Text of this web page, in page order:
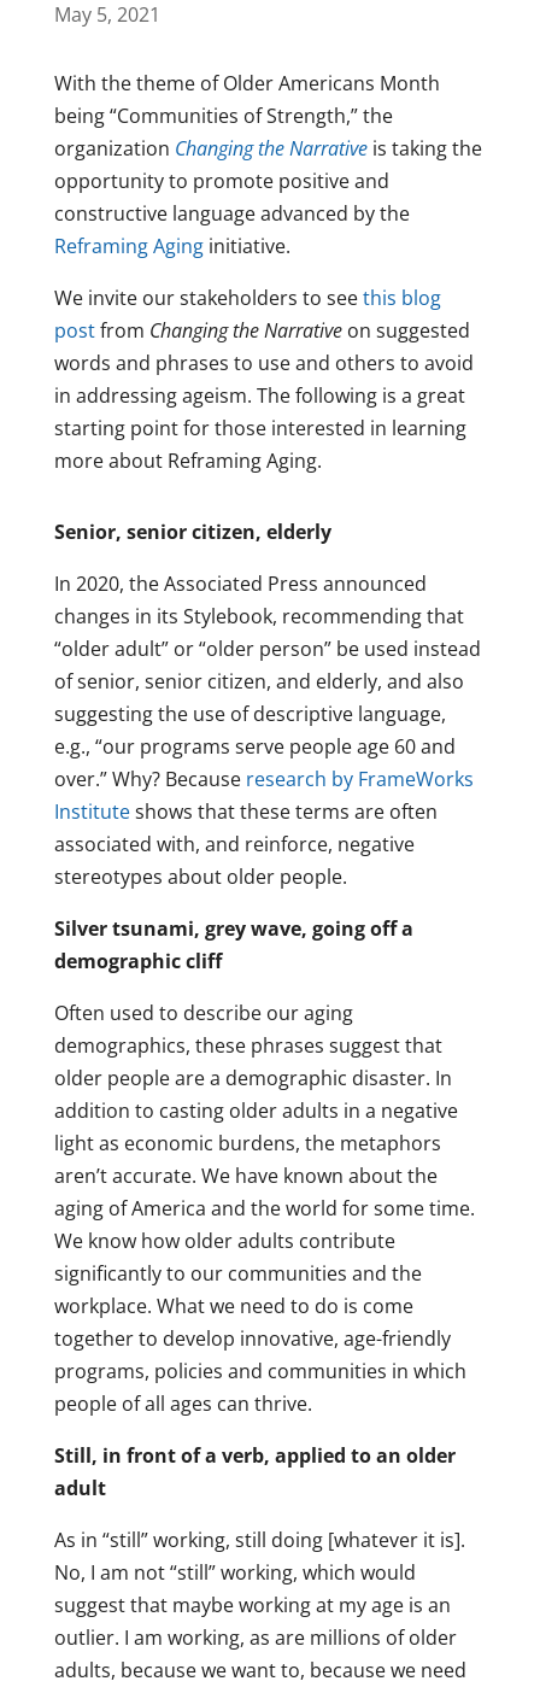
May 5, 2021
With the theme of Older Americans Month
being “Communities of Strength,” the
organization Changing the Narrative is taking the
opportunity to promote positive and
constructive language advanced by the
Reframing Aginginitiative.
We invite our stakeholders to seethis blog
postfrom Changing the Narrativeon suggested
words and phrases to use and others to avoid
in addressing ageism. The following is a great
starting point for those interested in learning
more about Reframing Aging.
Senior, senior citizen, elderly
In 2020, the Associated Press announced
changes in its Stylebook, recommending that
“older adult” or “older person” be used instead
of senior, senior citizen, and elderly, and also
suggesting the use of descriptive language,
e.g., “our programs serve people age 60 and
over.” Why? Because research by FrameWorks
Instituteshows that these terms are often
associated with, and reinforce, negative
stereotypes about older people.
Silver tsunami, grey wave, going off a
demographic cliff
Often used to describe our aging
demographics, these phrases suggest that
older people are a demographic disaster. In
addition to casting older adults in a negative
light as economic burdens, the metaphors
aren’t accurate. We have known about the
aging of America and the world for some time.
We know how older adults contribute
significantly to our communities and the
workplace. What we need to do is come
together to develop innovative, age-friendly
programs, policies and communities in which
people of all ages can thrive.
Still, in front of a verb, applied to an older
adult
As in “still” working, still doing [whatever it is].
No, I am not “still” working, which would
suggest that maybe working at my age is an
outlier. I am working, as are millions of older
adults, because we want to, because we need